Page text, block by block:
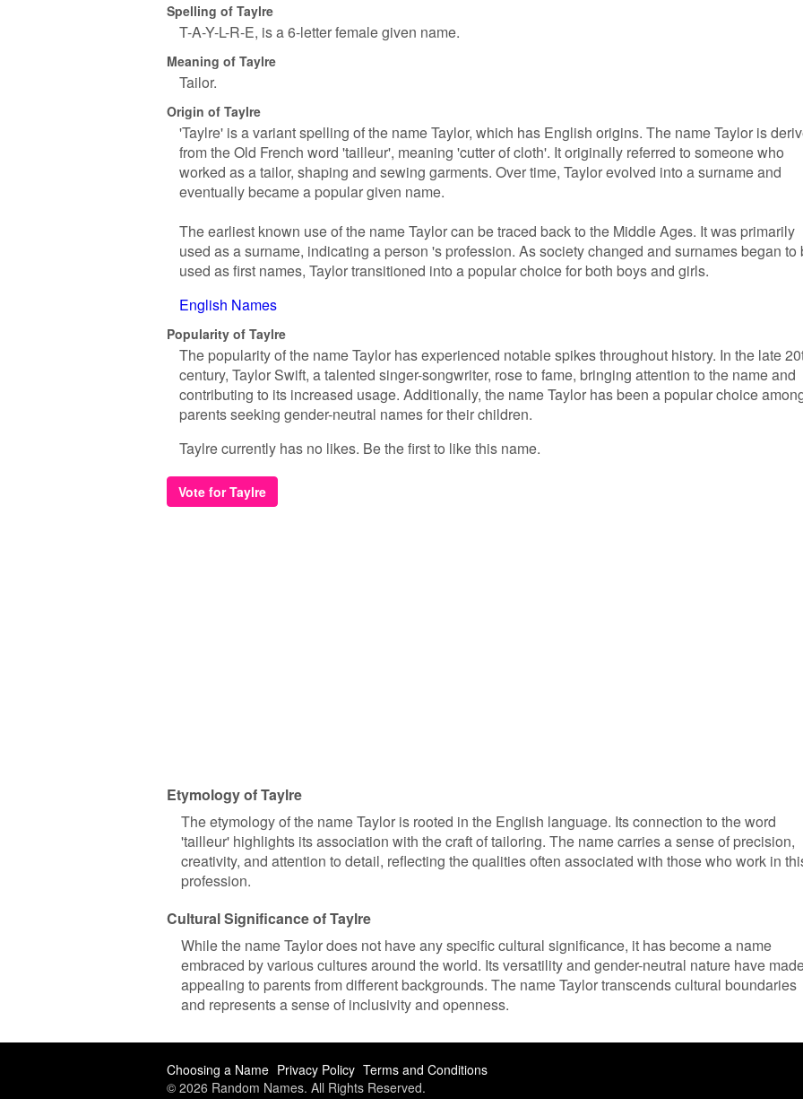
Spelling of Taylre
T-A-Y-L-R-E, is a 6-letter female given name.
Meaning of Taylre
Tailor.
Origin of Taylre
'Taylre' is a variant spelling of the name Taylor, which has English origins. The name Taylor is
from the Old French word 'tailleur', meaning 'cutter of cloth'. It originally referred to someone who
worked as a tailor, shaping and sewing garments. Over time, Taylor evolved into a surname and
eventually became a popular given name.
The earliest known use of the name Taylor can be traced back to the Middle Ages. It was primarily
used as a surname, indicating a person 's profession. As society changed and surnames began to
used as first names, Taylor transitioned into a popular choice for both boys and girls.
English Names
Popularity of Taylre
The popularity of the name Taylor has experienced notable spikes throughout history. In the late
century, Taylor Swift, a talented singer-songwriter, rose to fame, bringing attention to the name and
contributing to its increased usage. Additionally, the name Taylor has been a popular choice
parents seeking gender-neutral names for their children.
Taylre currently has no likes. Be the first to like this name.
Vote for Taylre
Etymology of Taylre
The etymology of the name Taylor is rooted in the English language. Its connection to the word
'tailleur' highlights its association with the craft of tailoring. The name carries a sense of precision,
creativity, and attention to detail, reflecting the qualities often associated with those who work in
profession.
Cultural Significance of Taylre
While the name Taylor does not have any specific cultural significance, it has become a name
embraced by various cultures around the world. Its versatility and gender-neutral nature have
appealing to parents from different backgrounds. The name Taylor transcends cultural boundaries
and represents a sense of inclusivity and openness.
Choosing a Name Privacy Policy Terms and Conditions
© 2026 Random Names. All Rights Reserved.